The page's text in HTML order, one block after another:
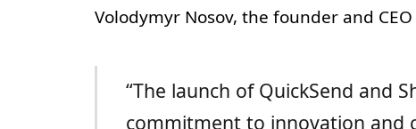
Volodymyr Nosov, the founder and
“The launch of QuickSend and
commitment to innovation and